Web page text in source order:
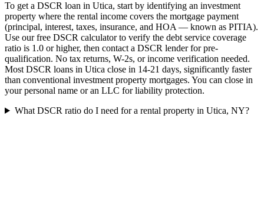
To get a DSCR loan in Utica, start by identifying an investment
property where the rental income covers the mortgage payment
(principal, interest, taxes, insurance, and HOA — known as PITIA).
Use our free DSCR calculator to verify the debt service coverage
ratio is 1.0 or higher, then contact a DSCR lender for pre-
qualification. No tax returns, W-2s, or income verification needed.
Most DSCR loans in Utica close in 14-21 days, significantly faster
than conventional investment property mortgages. You can close in
your personal name or an LLC for liability protection.
What DSCR ratio do I need for a rental property in Utica, NY?